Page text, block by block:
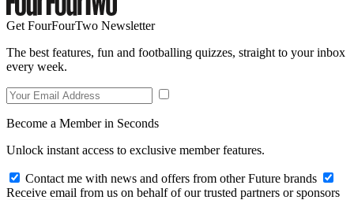
Get FourFourTwo Newsletter
The best features, fun and footballing quizzes, straight to your inbox
every week.
Become a Member in Seconds
Unlock instant access to exclusive member features.
Contact me with news and offers from other Future brands
Receive email from us on behalf of our trusted partners or sponsors